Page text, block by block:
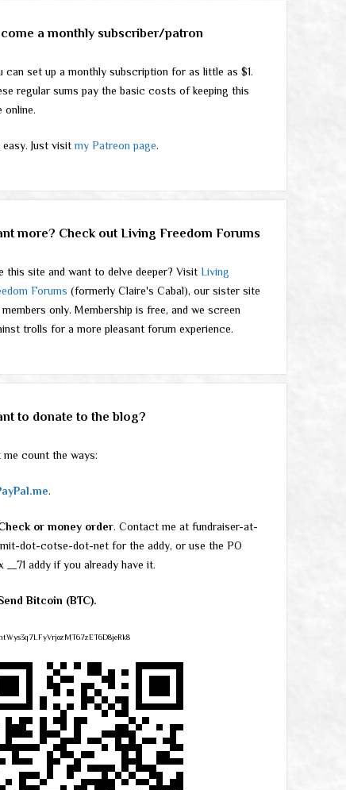
a monthly subscriber/patron
can set up a monthly subscription for as little as $1.
regular sums pay the basic costs of keeping this
online.
easy. Just visitmy Patreon page.
more? Check out Living Freedom Forums
this site and want to delve deeper? VisitLiving
Forums (formerly Claire's Cabal), our sister site
only. Membership is free, and we screen
trolls for a more pleasant forum experience.
to donate to the blog?
me count the ways:
.
or money order. Contact me at fundraiser-at-
dot-cotse-dot-net for the addy, or use the PO
__71 addy if you already have it.
Bitcoin (BTC).